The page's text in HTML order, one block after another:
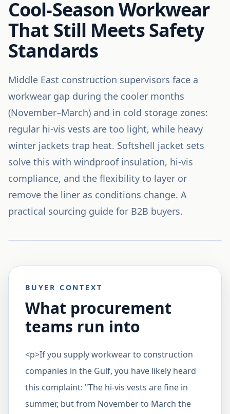
Cool-Season Workwear
That Still Meets Safety
Standards
Middle East construction supervisors face a
workwear gap during the cooler months
(November–March) and in cold storage zones:
regular hi-vis vests are too light, while heavy
winter jackets trap heat. Softshell jacket sets
solve this with windproof insulation, hi-vis
compliance, and the flexibility to layer or
remove the liner as conditions change. A
practical sourcing guide for B2B buyers.
BUYER CONTEXT
What procurement
teams run into
<p>If you supply workwear to construction
companies in the Gulf, you have likely heard
this complaint: "The hi-vis vests are fine in
summer, but from November to March the